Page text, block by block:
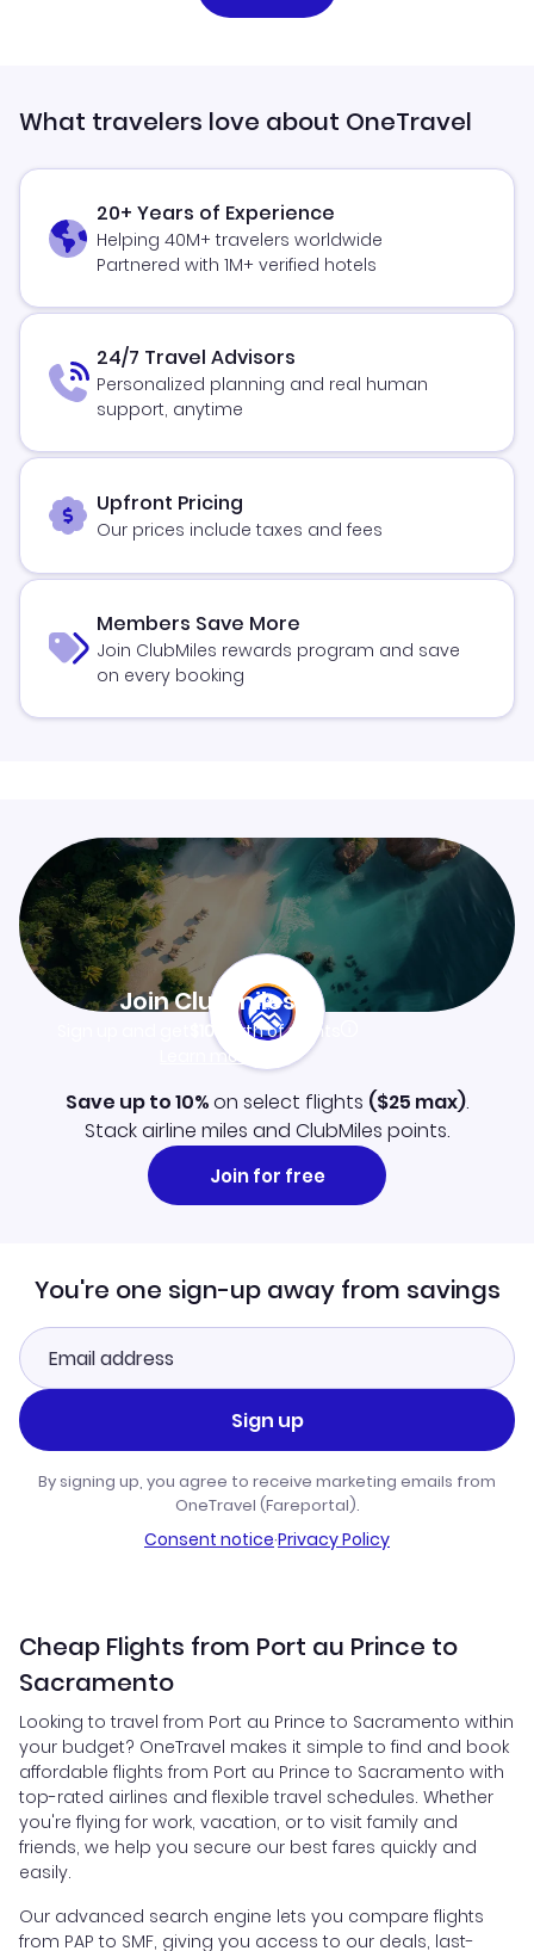
What travelers love about OneTravel
20+ Years of Experience
Helping 40M+ travelers worldwide
Partnered with 1M+ verified hotels
24/7 Travel Advisors
Personalized planning and real human
support, anytime
Upfront Pricing
Our prices include taxes and fees
Members Save More
Join ClubMiles rewards program and save
on every booking
Join Clubmiles
$10worth of points
Learn more
Save up to 10%on select flights ($25 max).
Stack airline miles and ClubMiles points.
Join for free
You're one sign-up away from savings
Sign up
By signing up, you agree to receive marketing emails from
OneTravel (Fareportal).
Consent notice·Privacy Policy
Cheap Flights from Port au Prince to
Sacramento
Looking to travel from Port au Prince to Sacramento within
your budget? OneTravel makes it simple to find and book
affordable flights from Port au Prince to Sacramento with
top-rated airlines and flexible travel schedules. Whether
you're flying for work, vacation, or to visit family and
friends, we help you secure our best fares quickly and
easily.
Our advanced search engine lets you compare flights
from PAP to SMF, giving you access to our deals, last-